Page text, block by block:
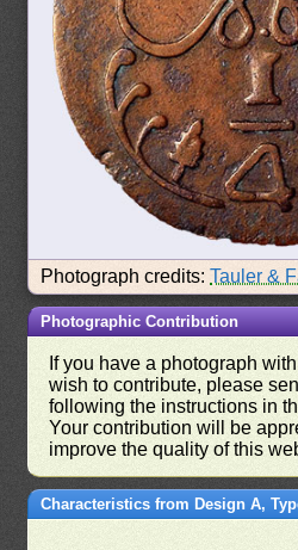
Photograph credits:Tauler &
Photographic Contribution
If you have a photograph
wish to contribute, please
following the instructions in
Your contribution will be
improve the quality of this
Characteristics from Design A,